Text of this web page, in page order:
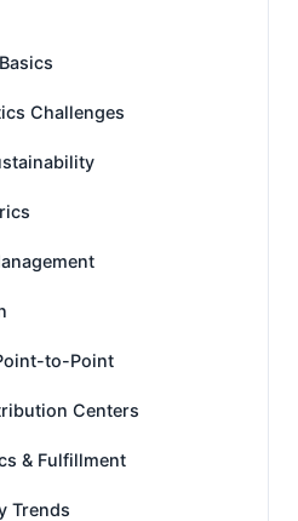
Challenges
to-Point
Centers
& Fulfillment
Trends